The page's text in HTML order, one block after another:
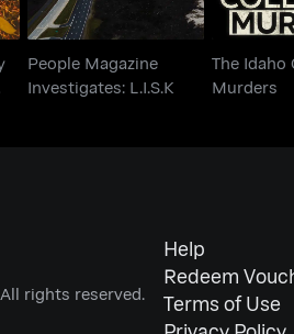
People Magazine
Investigates: L.I.S.K
The Idaho
Murders
rights reserved.
Help
Redeem
Terms of Use